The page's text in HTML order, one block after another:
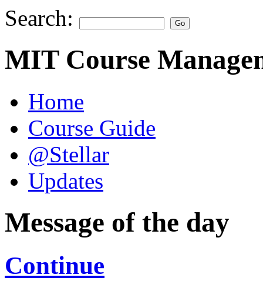
Search:
MIT Course
Home
Course Guide
@Stellar
Updates
Message of the day
Continue